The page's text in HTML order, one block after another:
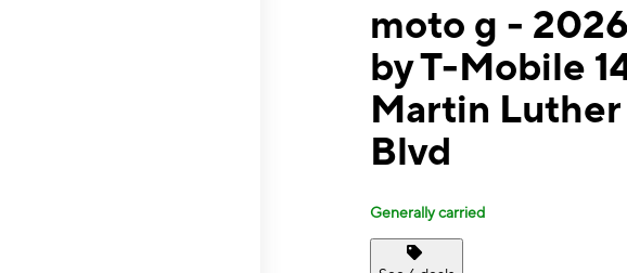
moto g -
by T-Mobile
Martin
Blvd
Generally carried